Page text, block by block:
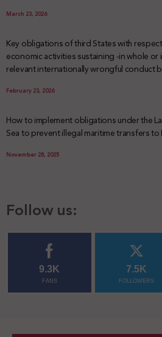
March 23, 2026
Key obligations of third States with
economic activities sustaining -in whole or
relevant internationally wrongful conduct
February 23, 2026
How to implement obligations under the
Sea to prevent illegal maritime transfers to
November 28, 2025
Follow us:
9.3K
FANS
7.5K
FOLLOWERS